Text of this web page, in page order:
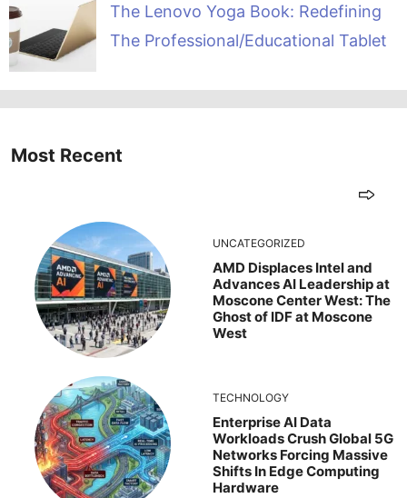
The Lenovo Yoga Book: Redefining
The Professional/Educational Tablet
Most Recent
UNCATEGORIZED
AMD Displaces Intel and
Advances AI Leadership at
Moscone Center West: The
Ghost of IDF at Moscone
West
TECHNOLOGY
Enterprise AI Data
Workloads Crush Global 5G
Networks Forcing Massive
Shifts In Edge Computing
Hardware